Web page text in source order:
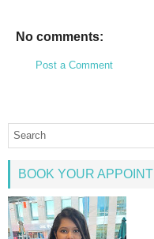
No comments:
Post a Comment
BOOK YOUR